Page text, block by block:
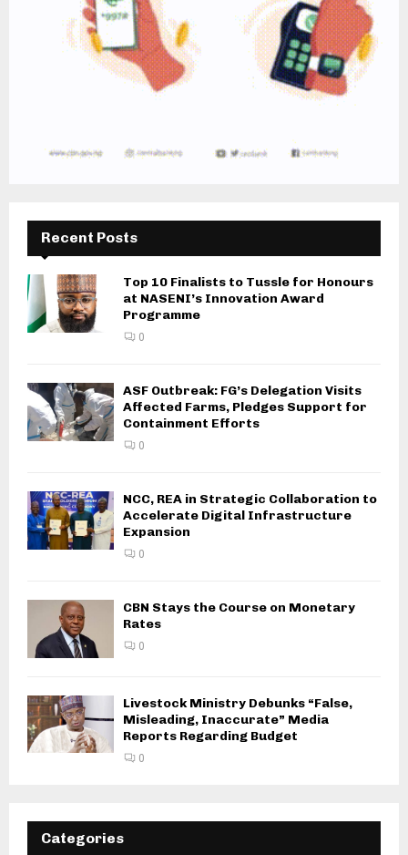
Recent Posts
Top 10 Finalists to Tussle for Honours
at NASENI’s Innovation Award
Programme
0
ASF Outbreak: FG’s Delegation Visits
Affected Farms, Pledges Support for
Containment Efforts
0
NCC, REA in Strategic Collaboration to
Accelerate Digital Infrastructure
Expansion
0
CBN Stays the Course on Monetary
Rates
0
Livestock Ministry Debunks “False,
Misleading, Inaccurate” Media
Reports Regarding Budget
0
Categories